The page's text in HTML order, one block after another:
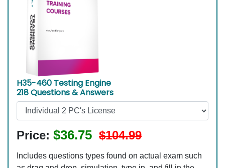
H35-460 Testing Engine
218 Questions & Answers
Price: $36.75 $104.99
Includes questions types found on actual exam such